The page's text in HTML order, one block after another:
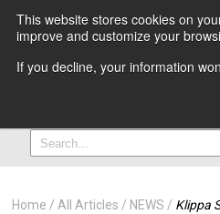
This website stores cookies on
improve and customize your
If you decline, your information
Home All Articles NEWS Klippa